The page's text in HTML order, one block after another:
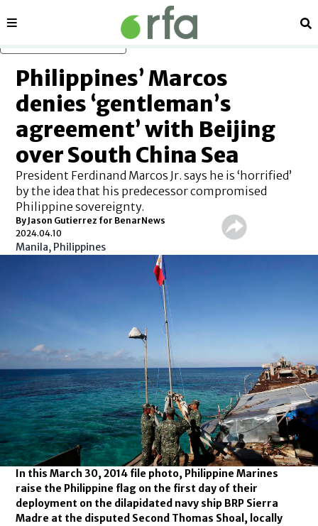
Sections
Philippines’ Marcos
denies ‘gentleman’s
agreement’ with Beijing
over South China Sea
President Ferdinand Marcos Jr. says he is ‘horrified’
by the idea that his predecessor compromised
Philippine sovereignty.
By Jason Gutierrez for BenarNews
2024.04.10
Manila, Philippines
In this March 30, 2014 file photo, Philippine Marines
raise the Philippine flag on the first day of their
deployment on the dilapidated navy ship BRP Sierra
Madre at the disputed Second Thomas Shoal, locally